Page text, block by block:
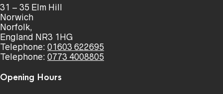
31 – 35 Elm Hill
Norwich
Norfolk,
England NR3 1HG
Telephone: 01603 622695
Telephone: 0773 4008805
Opening Hours